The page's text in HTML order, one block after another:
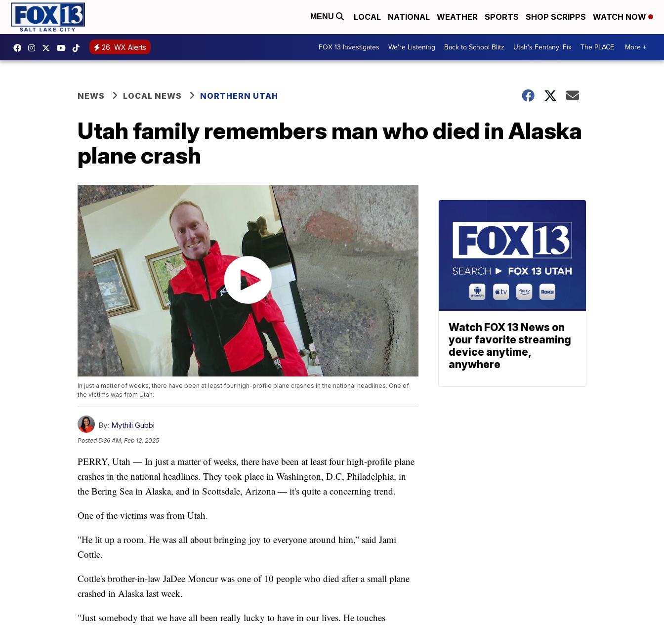
MENU LOCAL NATIONAL WEATHER SPORTS SHOP SCRIPPS WATCH NOW
26 WX Alerts FOX 13 Investigates We're Listening Back to School Blitz Utah's Fentanyl Fix The PLACE More +
NEWS LOCAL NEWS NORTHERN UTAH
Utah family remembers man who died in Alaska
plane crash
In just a matter of weeks, there have been at least four high-profile plane crashes in the national headlines. One of
the victims was from Utah.
By: Mythili Gubbi
Posted5:36 AM, Feb 12, 2025
PERRY, Utah — In just a matter of weeks, there have been at least four high-profile plane
crashes in the national headlines. They took place in Washington, D.C, Philadelphia, in
the Bering Sea in Alaska, and in Scottsdale, Arizona — it's quite a concerning trend.
One of the victims was from Utah.
"He lit up a room. He was all about bringing joy to everyone around him,” said Jami
Cottle.
Cottle's brother-in-law JaDee Moncur was one of 10 people who died after a small plane
crashed in Alaska last week.
"Just somebody that we have all been really lucky to have in our lives. He touches
Watch FOX 13 News on
your favorite streaming
device anytime,
anywhere